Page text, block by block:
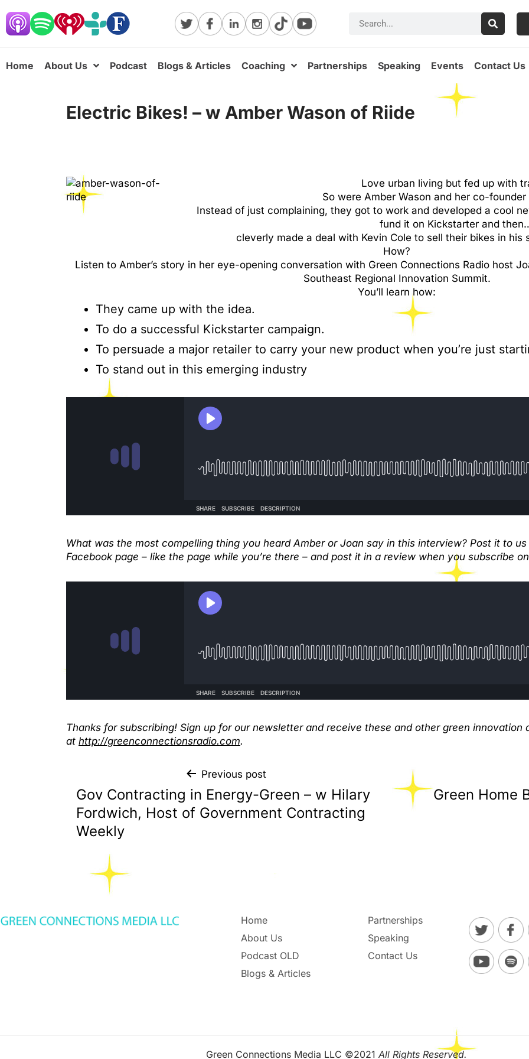
Home About Us Podcast Blogs & Articles Coaching Partnerships Speaking Events Contact Us
Electric Bikes! – w Amber Wason of Riide
Love urban living but fed up with
So were Amber Wason and her co-
Instead of just complaining, they got to work and developed a cool
fund it on Kickstarter and
cleverly made a deal with Kevin Cole to sell their bikes in his
How?
Listen to Amber’s story in her eye-opening conversation with Green Connections Radio host
Southeast Regional Innovation Summit.
You’ll learn how:
They came up with the idea.
To do a successful Kickstarter campaign.
To persuade a major retailer to carry your new product when you’re just
To stand out in this emerging industry
What was the most compelling thing you heard Amber or Joan say in this interview? Post it to
Facebook page – like the page while you’re there – and post it in a review when you subscribe
Thanks for subscribing! Sign up for our newsletter and receive these and other green innovation
at http://greenconnectionsradio.com.
Previous post
Gov Contracting in Energy-Green – w Hilary
Fordwich, Host of Government Contracting
Weekly
Green Home
Home
About Us
Podcast OLD
Blogs & Articles
Partnerships
Speaking
Contact Us
Green Connections Media LLC ©2021 All Rights Reserved.